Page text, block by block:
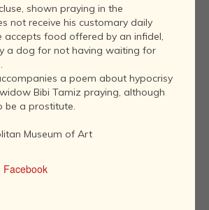
shown praying in the
not receive his customary daily
accepts food offered by an infidel,
a dog for not having waiting for
a poem about hypocrisy
Bibi Tamiz praying, although
be a prostitute.
Museum of Art
Facebook